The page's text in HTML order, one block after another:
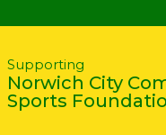
Skip
to
navigation
Skip
to
content
Supporting
Norwich City
Sports